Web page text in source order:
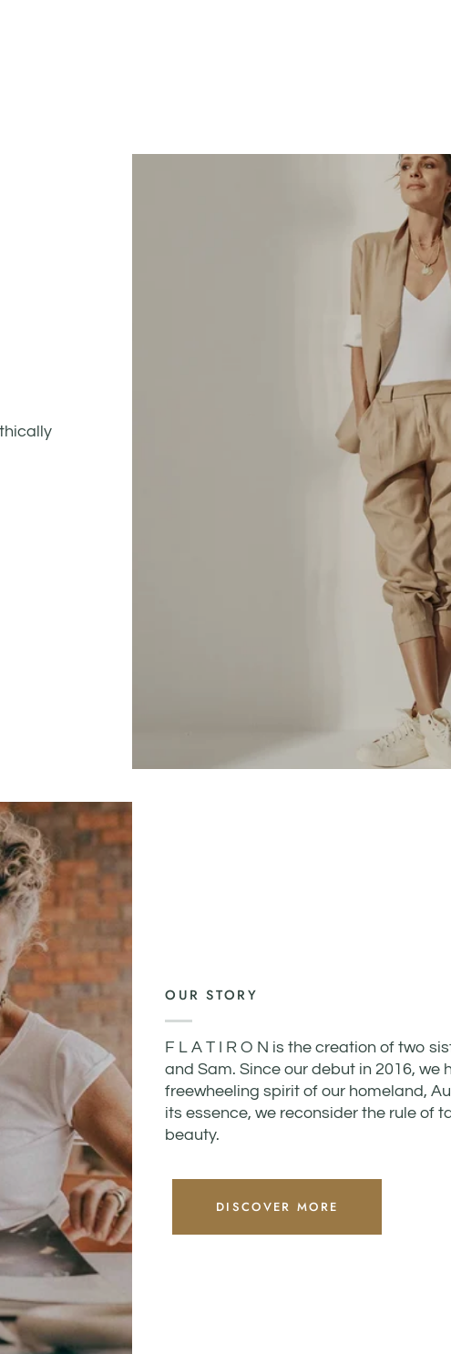
OUR STORY
F L A T I R O N is the creation of two
and Sam. Since our debut in 2016, we
freewheeling spirit of our homeland,
its essence, we reconsider the rule of
beauty.
DISCOVER MORE